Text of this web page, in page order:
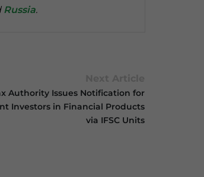
Russia.
Authority Issues Notification for
Investors in Financial Products
via IFSC Units